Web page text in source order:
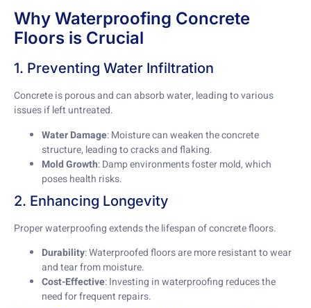
Why Waterproofing Concrete
Floors is Crucial
1. Preventing Water Infiltration
Concrete is porous and can absorb water, leading to various
issues if left untreated.
Water Damage: Moisture can weaken the concrete
structure, leading to cracks and flaking.
Mold Growth: Damp environments foster mold, which
poses health risks.
2. Enhancing Longevity
Proper waterproofing extends the lifespan of concrete floors.
Durability: Waterproofed floors are more resistant to wear
and tear from moisture.
Cost-Effective: Investing in waterproofing reduces the
need for frequent repairs.